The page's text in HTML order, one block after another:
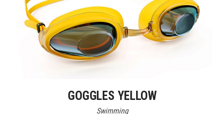
GOGGLES YELLOW
Swimming